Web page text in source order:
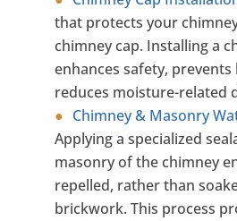
that protects your
chimney cap. Installing a
enhances safety, prevents
reduces moisture-related
Chimney & Masonry
Applying a specialized
masonry of the chimney
repelled, rather than
brickwork. This process